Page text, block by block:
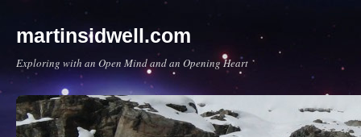
martinsidwell.com
Exploring with an Open Mind and an Opening Heart